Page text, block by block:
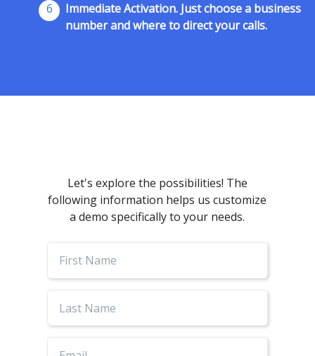
6
Immediate Activation. Just choose a business
number and where to direct your calls.
Let's explore the possibilities! The
following information helps us customize
a demo specifically to your needs.